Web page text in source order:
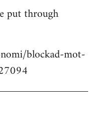
put through
blockad-mot-